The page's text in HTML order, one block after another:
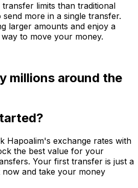
limits than traditional
more in a single transfer.
larger amounts and enjoy a
to move your money.
millions around the
Hapoalim's exchange rates with
the best value for your
Your first transfer is just a
and take your money